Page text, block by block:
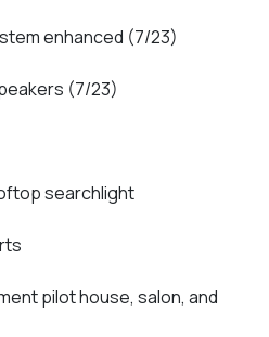
enhanced (7/23)
(7/23)
searchlight
pilot house, salon, and